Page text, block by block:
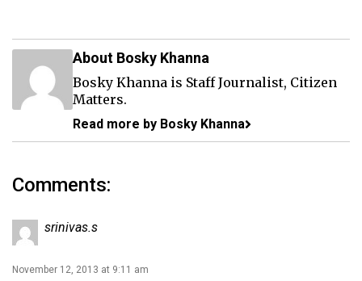
About Bosky Khanna
Bosky Khanna is Staff Journalist, Citizen
Matters.
Read more by Bosky Khanna
Comments:
srinivas.s
November 12, 2013 at 9:11 am